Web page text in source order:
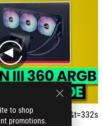
to shop
promotions.
watch?v=DYkH7VHTvGM&t=332s